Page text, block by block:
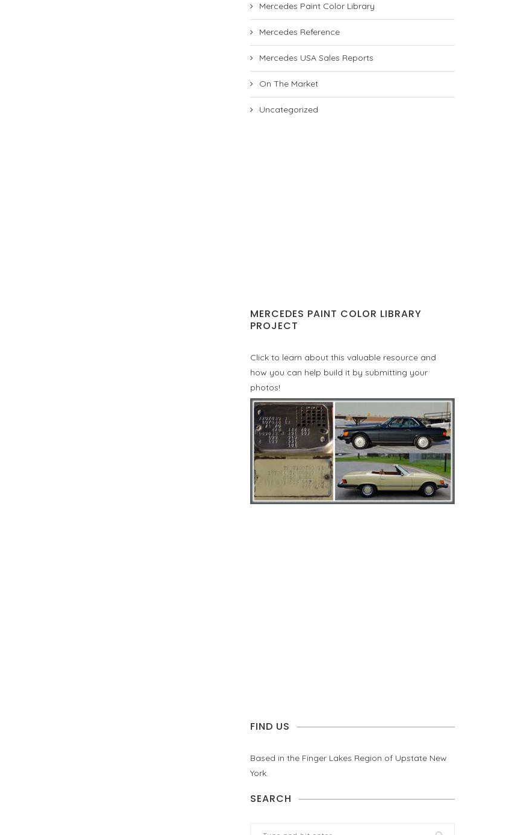
Mercedes Paint Color Library
Mercedes Reference
Mercedes USA Sales Reports
On The Market
Uncategorized
MERCEDES PAINT COLOR LIBRARY
PROJECT
Click to learn about this valuable resource and
how you can help build it by submitting your
photos!
FIND US
Based in the Finger Lakes Region of Upstate New
York.
SEARCH